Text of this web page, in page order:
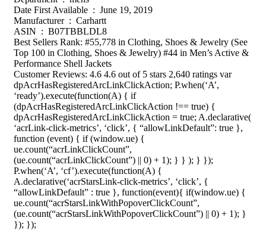
Date First Available ‏ : ‎ June 19, 2019
Manufacturer ‏ : ‎ Carhartt
ASIN ‏ : ‎ B07TBBLDL8
Best Sellers Rank: #55,778 in Clothing, Shoes & Jewelry (See
Top 100 in Clothing, Shoes & Jewelry) #44 in Men’s Active &
Performance Shell Jackets
Customer Reviews: 4.6 4.6 out of 5 stars 2,640 ratings var
dpAcrHasRegisteredArcLinkClickAction; P.when(‘A’,
‘ready’).execute(function(A) { if
(dpAcrHasRegisteredArcLinkClickAction !== true) {
dpAcrHasRegisteredArcLinkClickAction = true; A.declarative(
‘acrLink-click-metrics’, ‘click’, { “allowLinkDefault”: true },
function (event) { if (window.ue) {
ue.count(“acrLinkClickCount”,
(ue.count(“acrLinkClickCount”) || 0) + 1); } } ); } });
P.when(‘A’, ‘cf’).execute(function(A) {
A.declarative(‘acrStarsLink-click-metrics’, ‘click’, {
“allowLinkDefault” : true }, function(event){ if(window.ue) {
ue.count(“acrStarsLinkWithPopoverClickCount”,
(ue.count(“acrStarsLinkWithPopoverClickCount”) || 0) + 1); }
}); });